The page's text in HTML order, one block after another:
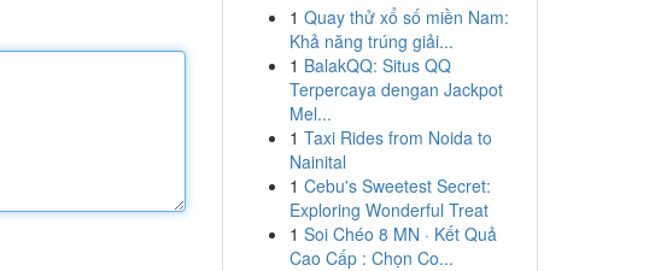
1 Quay thử xổ số miền Nam:
Khả năng trúng giải...
1 BalakQQ: Situs QQ
Terpercaya dengan Jackpot
Mel...
1 Taxi Rides from Noida to
Nainital
1 Cebu's Sweetest Secret:
Exploring Wonderful Treat
1 Soi Chéo 8 MN · Kết Quả
Cao Cấp : Chọn Co...